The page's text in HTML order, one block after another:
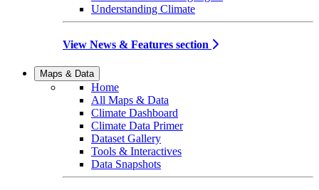
Understanding Climate
View News & Features section
Maps & Data
Home
All Maps & Data
Climate Dashboard
Climate Data Primer
Dataset Gallery
Tools & Interactives
Data Snapshots